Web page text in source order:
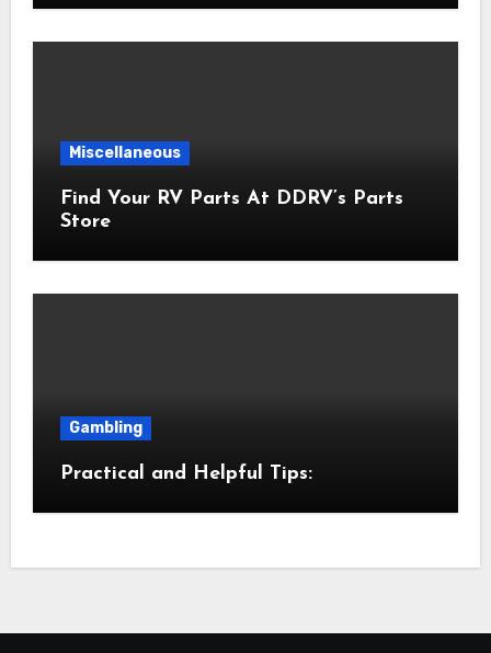
Miscellaneous
Find Your RV Parts At DDRV’s Parts
Store
Gambling
Practical and Helpful Tips: